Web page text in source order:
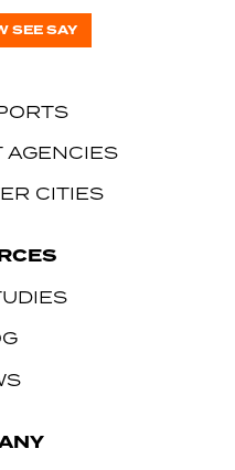
SEE SAY
AGENCIES
CITIES